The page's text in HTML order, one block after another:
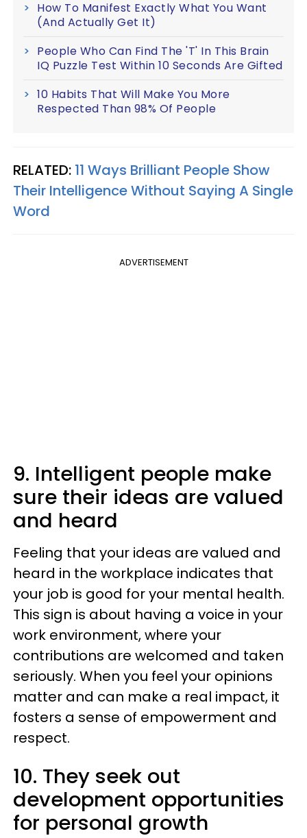
How To Manifest Exactly What You Want
(And Actually Get It)
People Who Can Find The 'T' In This Brain
IQ Puzzle Test Within 10 Seconds Are Gifted
10 Habits That Will Make You More
Respected Than 98% Of People
RELATED: 11 Ways Brilliant People Show
Their Intelligence Without Saying A Single
Word
ADVERTISEMENT
9. Intelligent people make
sure their ideas are valued
and heard
Feeling that your ideas are valued and
heard in the workplace indicates that
your job is good for your mental health.
This sign is about having a voice in your
work environment, where your
contributions are welcomed and taken
seriously. When you feel your opinions
matter and can make a real impact, it
fosters a sense of empowerment and
respect.
10. They seek out
development opportunities
for personal growth